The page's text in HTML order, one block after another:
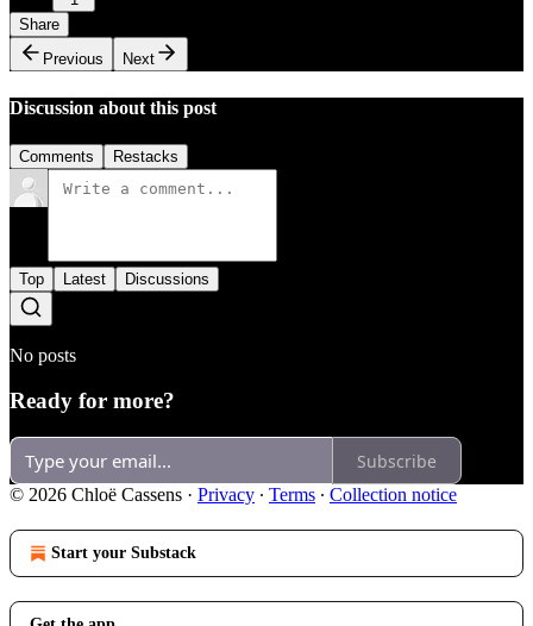
Share
Previous
Next
Discussion about this post
Comments Restacks
Top Latest Discussions
No posts
Ready for more?
Subscribe
© 2026 Chloë Cassens · Privacy ∙ Terms ∙ Collection notice
Start your Substack